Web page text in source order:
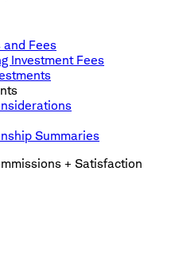
and Fees
Investment Fees
Summaries
+ Satisfaction